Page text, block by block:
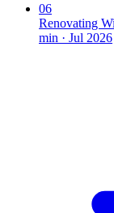
06
Renovating
min · Jul 2026